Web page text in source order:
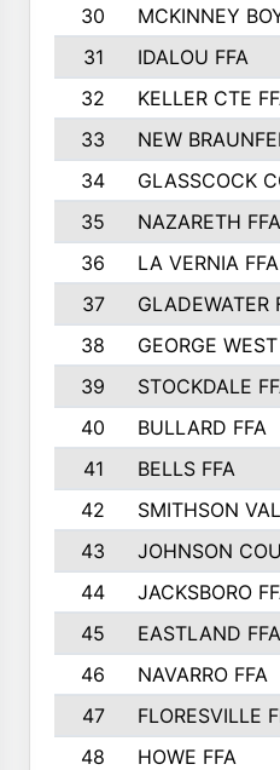
30
MCKINNEY
31
IDALOU FFA
32
KELLER CTE
33
NEW
34
GLASSCOCK
35
NAZARETH FFA
36
LA VERNIA FFA
37
GLADEWATER
38
GEORGE
39
STOCKDALE
40
BULLARD FFA
41
BELLS FFA
42
SMITHSON
43
JOHNSON
44
JACKSBORO
45
EASTLAND FFA
46
NAVARRO FFA
47
FLORESVILLE
48
HOWE FFA